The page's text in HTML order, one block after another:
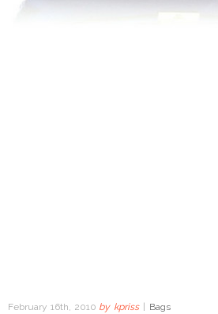
February 16th, 2010 by kpriss Bags